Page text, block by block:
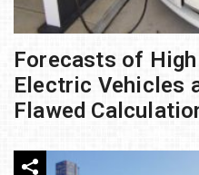
Forecasts of
Electric Vehicles
Flawed